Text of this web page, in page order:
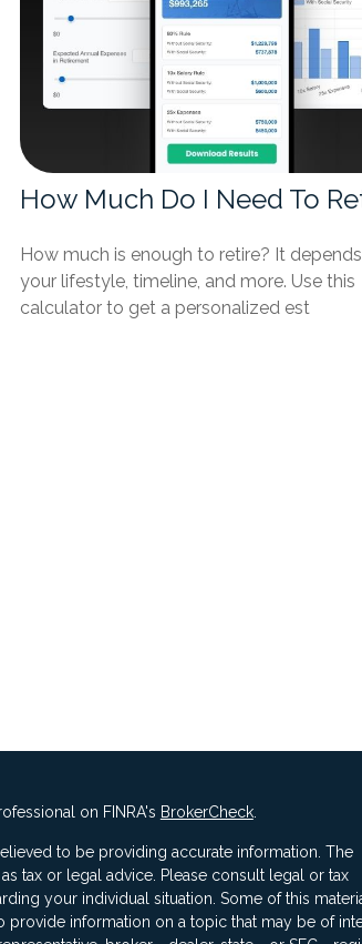
How Much Do I Need To
How much is enough to retire? It
your lifestyle, timeline, and more. Use this
calculator to get a personalized est
on FINRA's BrokerCheck.
to be providing accurate information. The
tax or legal advice. Please consult legal or tax
your individual situation. Some of this
information on a topic that may be of